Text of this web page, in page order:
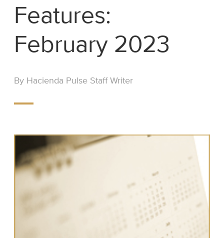
Features:
February 2023
By Hacienda Pulse Staff Writer